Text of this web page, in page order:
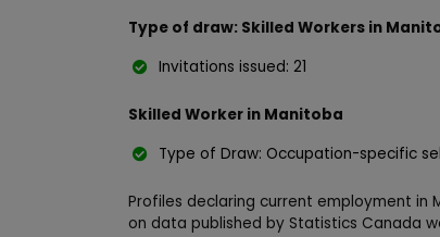
Type of draw: Skilled Workers in
Invitations issued: 21
Skilled Worker in Manitoba
Type of Draw: Occupation-specific
Profiles declaring current employment in
on data published by Statistics Canada